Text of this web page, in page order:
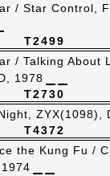
T2499
/ Star Control,
T2730
/ Talking About
1978
T4372
ZYX(1098),
the Kung Fu /